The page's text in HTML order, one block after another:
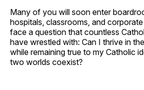
Many of you will soon enter
hospitals, classrooms, and
face a question that countless
have wrestled with: Can I thrive in
while remaining true to my Catholic
two worlds coexist?